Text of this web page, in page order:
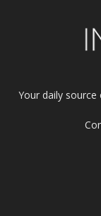
Your daily